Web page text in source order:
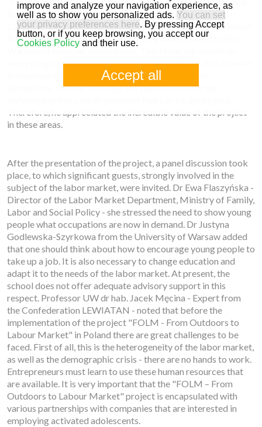
improve and analyze your navigation experience, as
well as to show you personalized ads. You can set
your privacy preferences here. By pressing Accept
button, or if you keep browsing, you accept our
Cookies Policyand their use.
Accept all
the current realities. Joanna Bochniarz - President of the
Center for Innovative Education, stressed that the problem of
the lack of qualified employees is very much related to the
Warmian-Masurian Voivodeship. Therefore, we should do
everything to help young people enter adulthood. The Spanish
Ambassador to Poland - Francisco Javier Sanabria
Valderrama summarized that the Warmian-Masurian
Therefore, he appreciated the incredible value of the project
in these areas.
After the presentation of the project, a panel discussion took
place, to which significant guests, strongly involved in the
subject of the labor market, were invited. Dr Ewa Flaszyńska -
Director of the Labor Market Department, Ministry of Family,
Labor and Social Policy - she stressed the need to show young
people what occupations are now in demand. Dr Justyna
Godlewska-Szyrkowa from the University of Warsaw added
that one should think about how to encourage young people to
take up a job. It is also necessary to change education and
adapt it to the needs of the labor market. At present, the
school does not offer adequate advisory support in this
respect. Professor UW dr hab. Jacek Męcina - Expert from
the Confederation LEWIATAN - noted that before the
implementation of the project "FOLM - From Outdoors to
Labour Market" in Poland there are great challenges to be
faced. First of all, this is the heterogeneity of the labor market,
as well as the demographic crisis - there are no hands to work.
Entrepreneurs must learn to use these human resources that
are available. It is very important that the "FOLM – From
Outdoors to Labour Market" project is encapsulated with
various partnerships with companies that are interested in
employing activated adolescents.